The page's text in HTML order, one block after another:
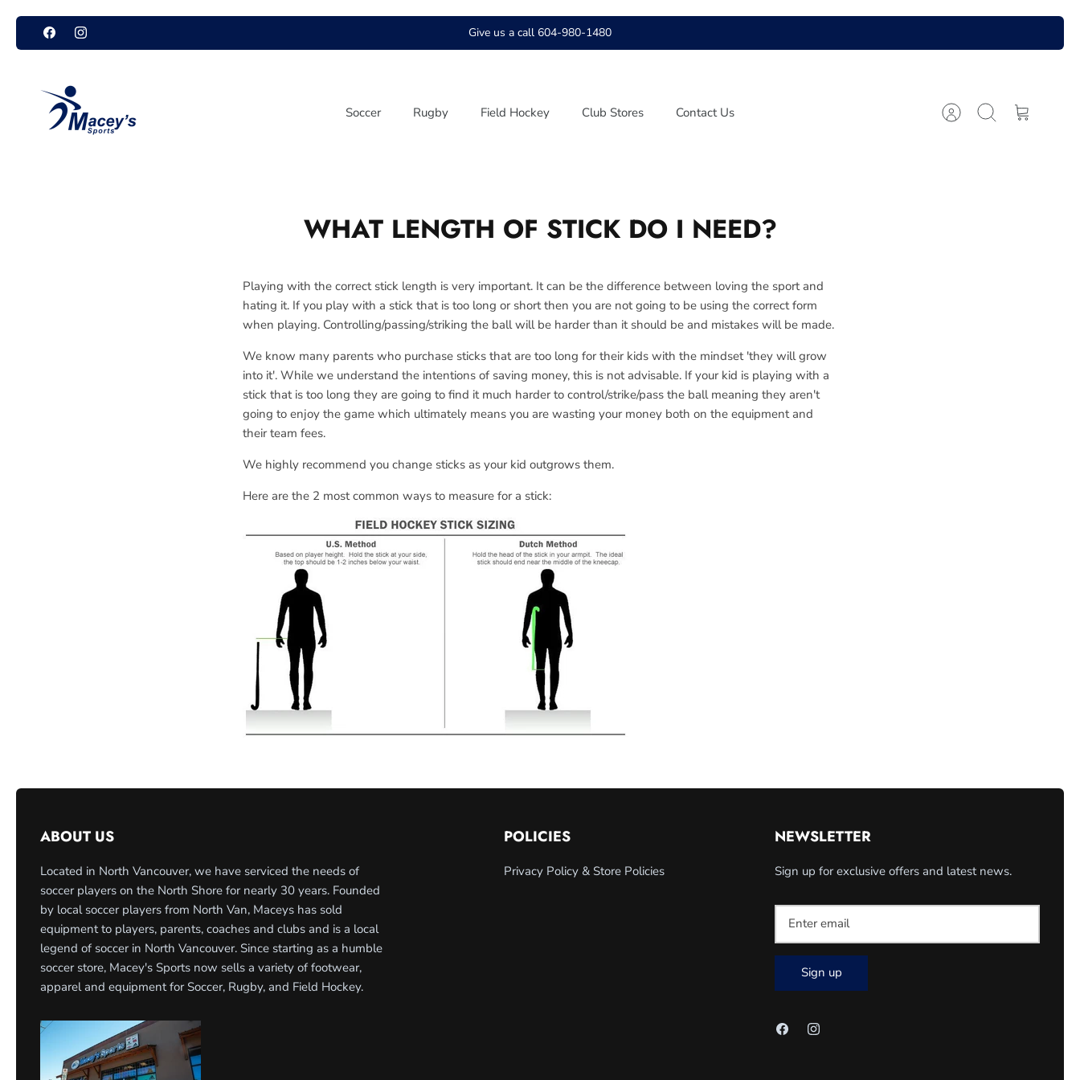
Skip
Give us a call 604-980-1480
Soccer Rugby Field Hockey Club Stores Contact Us AccountSearch Cart
WHAT LENGTH OF STICK DO I NEED?
Playing with the correct stick length is very important. It can be the difference between loving the sport and
hating it. If you play with a stick that is too long or short then you are not going to be using the correct form
when playing. Controlling/passing/striking the ball will be harder than it should be and mistakes will be made.
We know many parents who purchase sticks that are too long for their kids with the mindset 'they will grow
into it'. While we understand the intentions of saving money, this is not advisable. If your kid is playing with a
stick that is too long they are going to find it much harder to control/strike/pass the ball meaning they aren't
going to enjoy the game which ultimately means you are wasting your money both on the equipment and
their team fees.
We highly recommend you change sticks as your kid outgrows them.
Here are the 2 most common ways to measure for a stick:
ABOUT US
Located in North Vancouver, we have serviced the needs of
soccer players on the North Shore for nearly 30 years. Founded
by local soccer players from North Van, Maceys has sold
equipment to players, parents, coaches and clubs and is a local
legend of soccer in North Vancouver. Since starting as a humble
soccer store, Macey's Sports now sells a variety of footwear,
apparel and equipment for Soccer, Rugby, and Field Hockey.
POLICIES
Privacy Policy & Store Policies
NEWSLETTER
Sign up for exclusive offers and latest news.
Sign up